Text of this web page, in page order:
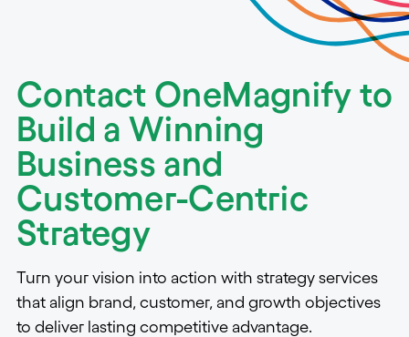
Contact OneMagnify to
Build a Winning
Business and
Customer-Centric
Strategy
Turn your vision into action with strategy services
that align brand, customer, and growth objectives
to deliver lasting competitive advantage.